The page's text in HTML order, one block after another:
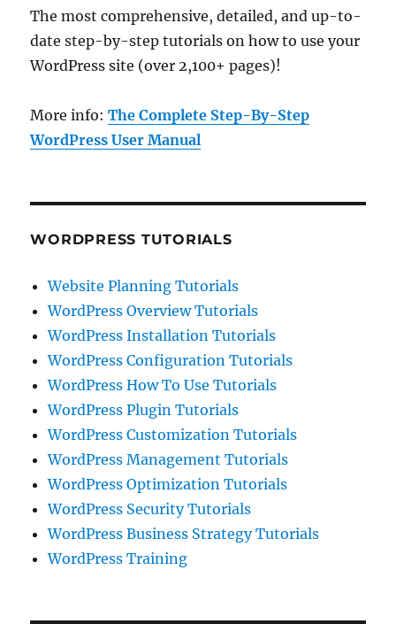
The most comprehensive, detailed, and up-to-
date step-by-step tutorials on how to use your
WordPress site (over 2,100+ pages)!
More info:The Complete Step-By-Step
WordPress User Manual
WORDPRESS TUTORIALS
Website Planning Tutorials
WordPress Overview Tutorials
WordPress Installation Tutorials
WordPress Configuration Tutorials
WordPress How To Use Tutorials
WordPress Plugin Tutorials
WordPress Customization Tutorials
WordPress Management Tutorials
WordPress Optimization Tutorials
WordPress Security Tutorials
WordPress Business Strategy Tutorials
WordPress Training